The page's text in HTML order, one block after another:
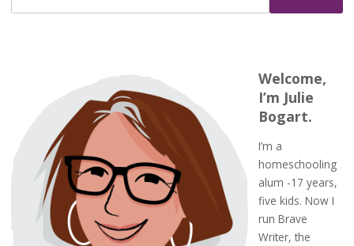
Welcome,
I’m Julie
Bogart.
I’m a
homeschooling
alum -17 years,
five kids. Now I
run Brave
Writer, the